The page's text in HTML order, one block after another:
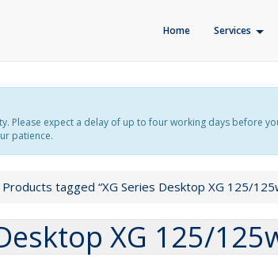
Home Services
Please expect a delay of up to four working days before
patience.
tagged “XG Series Desktop XG 125/
XG 125/